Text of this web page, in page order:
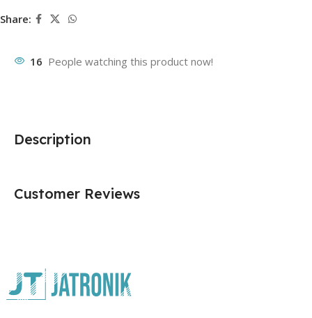
Share:
16 People watching this product now!
Description
Customer Reviews